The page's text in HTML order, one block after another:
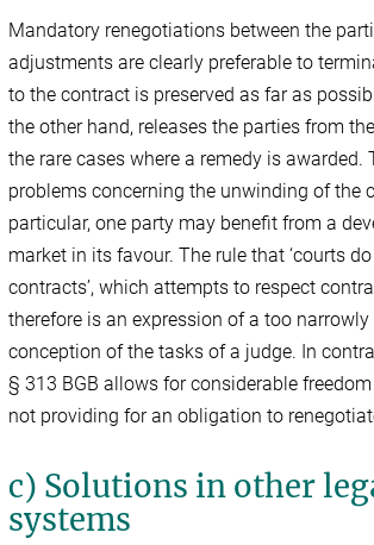
Mandatory renegotiations between the
adjustments are clearly preferable to
to the contract is preserved as far as
the other hand, releases the parties from
the rare cases where a remedy is awarded.
problems concerning the unwinding of the
particular, one party may benefit from a
market in its favour. The rule that ‘courts
contracts’, which attempts to respect
therefore is an expression of a too narrowly
conception of the tasks of a judge. In
§ 313 BGB allows for considerable
not providing for an obligation to
c) Solutions in other
systems